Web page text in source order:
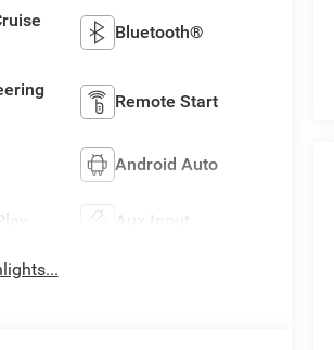
Bluetooth®
Remote Start
Android Auto
Aux Input